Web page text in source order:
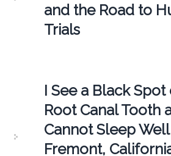
and the Road to
Trials
I See a Black Spot
Root Canal Tooth
Cannot Sleep
Fremont,